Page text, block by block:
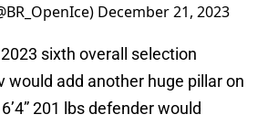
December 21, 2023
sixth overall selection
would add another huge pillar on
201 lbs defender would